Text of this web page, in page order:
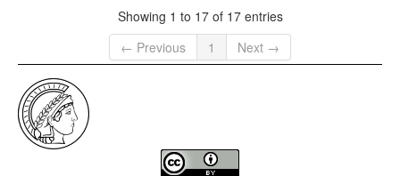
Showing 1 to 17 of 17 entries
← Previous
1 Next →